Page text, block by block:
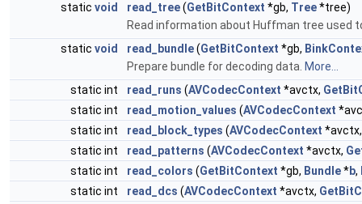
static void read_tree(GetBitContext *gb, Tree*tree)
Read information about Huffman tree used
static void read_bundle(GetBitContext *gb,
Prepare bundle for decoding data. More...
static int
read_runs (AVCodecContext *avctx,
static int
read_motion_values (AVCodecContext
static int
read_block_types (AVCodecContext
static int
read_patterns (AVCodecContext *avctx,
static int
read_colors (GetBitContext *gb, Bundle*b,
static int
read_dcs (AVCodecContext *avctx,